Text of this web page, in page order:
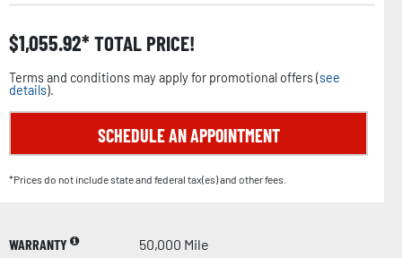
$1,055.92 TOTAL PRICE!
Terms and conditions may apply for promotional offers (see
details).
SCHEDULE AN APPOINTMENT
*Prices do not include state and federal tax(es) and other fees.
WARRANTY
50,000 Mile